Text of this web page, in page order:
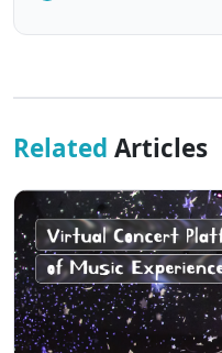
Related Articles